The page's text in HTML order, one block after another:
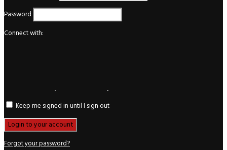
Password
Connect with:
Keep me signed in until I sign out
Forgot your password?